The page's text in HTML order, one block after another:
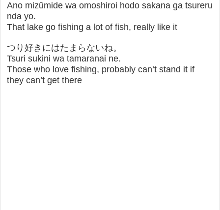
Ano mizūmide wa omoshiroi hodo sakana ga tsureru
nda yo.
That lake go fishing a lot of fish, really like it
つり好きにはたまらないね。
Tsuri sukini wa tamaranai ne.
Those who love fishing, probably can’t stand it if
they can’t get there